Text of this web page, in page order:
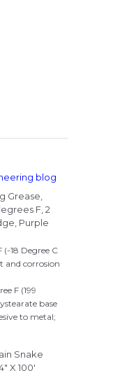
blog
Grease,
F, 2
Purple
(-18 Degree C
and corrosion
F (199
base
to metal;
Snake
X 100'